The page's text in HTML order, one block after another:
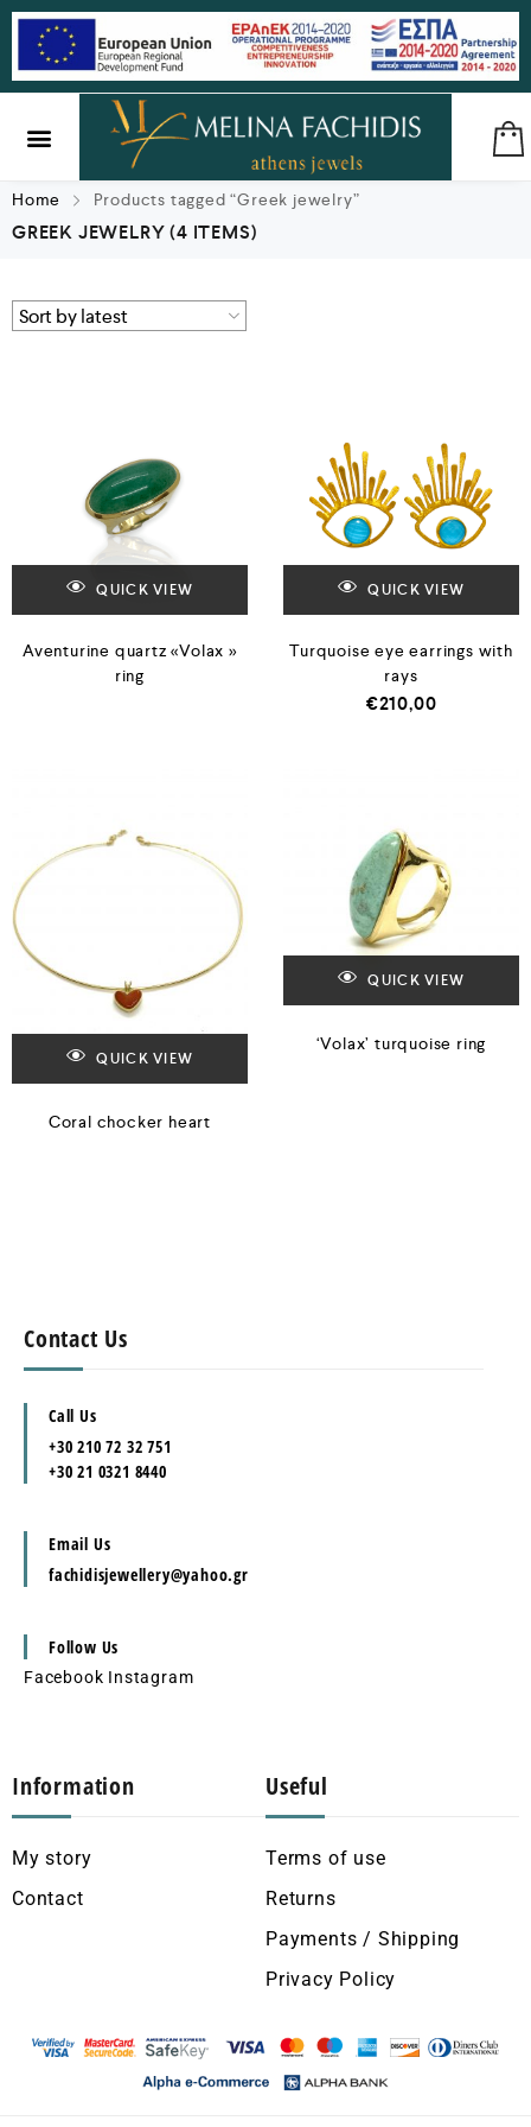
Home Products tagged “Greek jewelry”
GREEK JEWELRY(4 ITEMS)
QUICK VIEW
Aventurine quartz «Volax »
ring
QUICK VIEW
Turquoise eye earrings with
rays
€210,00
QUICK VIEW
Coral chocker heart
QUICK VIEW
‘Volax’ turquoise ring
Contact Us
Call Us
+30 210 72 32 751
+30 21 0321 8440
Email Us
fachidisjewellery@yahoo.gr
Follow Us
Facebook Instagram
Information
My story
Contact
Useful
Terms of use
Returns
Payments / Shipping
Privacy Policy